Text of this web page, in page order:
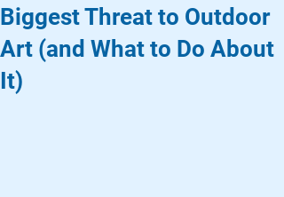
Biggest Threat to Outdoor
Art (and What to Do About
It)